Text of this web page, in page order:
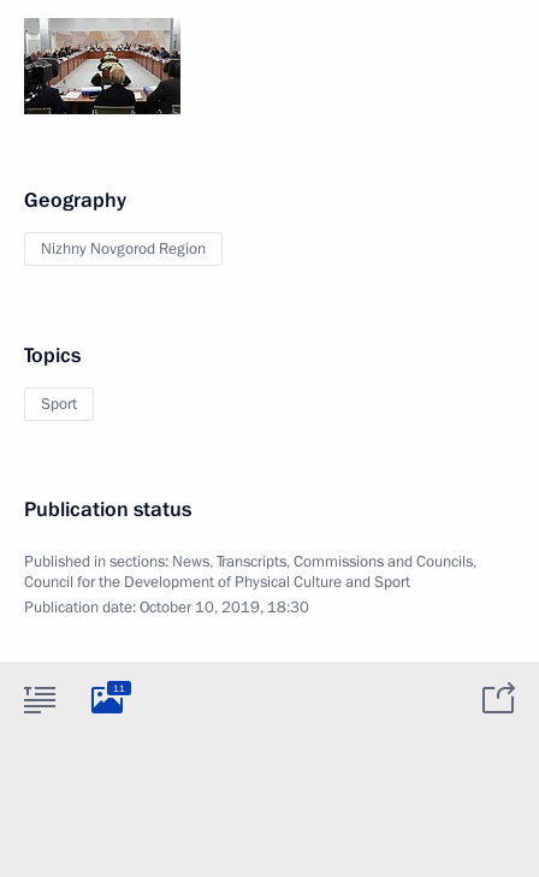
Geography
Nizhny Novgorod Region
Topics
Sport
Publication status
Published in sections: News,Transcripts,Commissions and Councils,
Council for the Development of Physical Culture and Sport
Publication date:October 10, 2019, 18:30
11